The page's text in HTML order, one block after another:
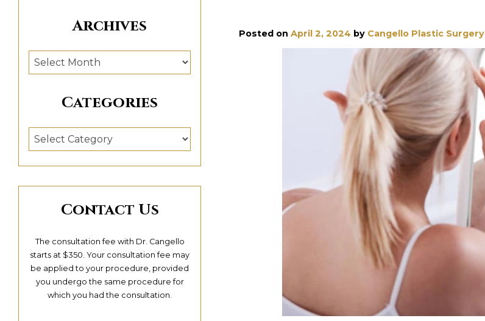
Posted on April 2, 2024 by Cangello Plastic Surgery
Archives
Archives
Categories
Categories
Contact Us
The consultation fee with Dr. Cangello
starts at $350. Your consultation fee may
be applied to your procedure, provided
you undergo the same procedure for
which you had the consultation.